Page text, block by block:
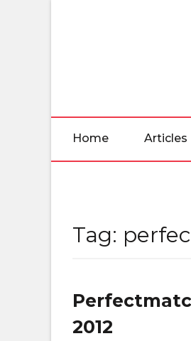
Home Articles
Tag:
2012